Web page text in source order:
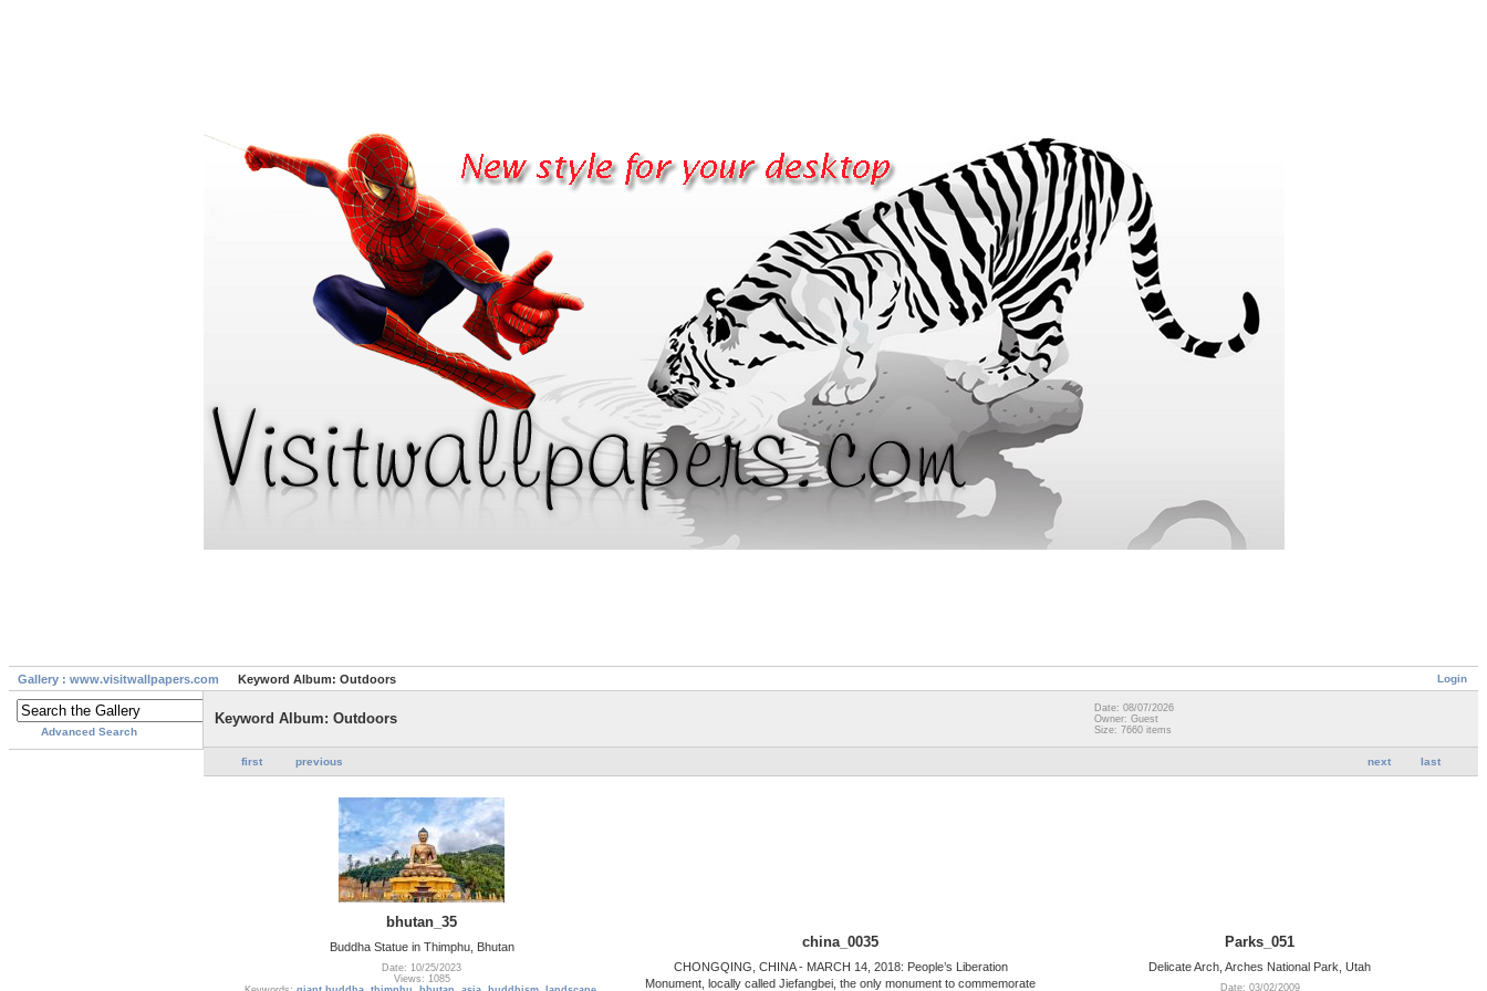
Login
Gallery : www.visitwallpapers.com Keyword Album: Outdoors
Advanced Search
Keyword Album: Outdoors
Date: 08/07/2026
Owner: Guest
Size: 7660 items
next last
first previous
bhutan_35
Buddha Statue in Thimphu, Bhutan
Date: 10/25/2023
Views: 1085
china_0035
CHONGQING, CHINA - MARCH 14, 2018: People’s Liberation
Monument, locally called Jiefangbei, the only monument to commemorate
Parks_051
Delicate Arch, Arches National Park, Utah
Date: 03/02/2009